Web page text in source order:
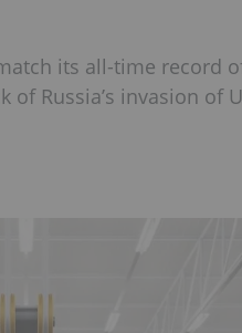
its all-time record
Russia’s invasion of